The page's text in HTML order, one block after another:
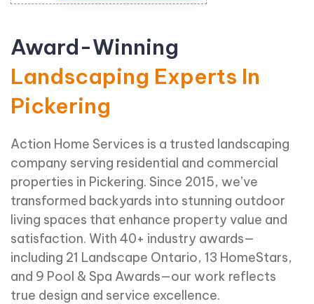
Award-Winning
Landscaping Experts In
Pickering
Action Home Services is a trusted landscaping
company serving residential and commercial
properties in Pickering. Since 2015, we’ve
transformed backyards into stunning outdoor
living spaces that enhance property value and
satisfaction. With 40+ industry awards—
including 21 Landscape Ontario, 13 HomeStars,
and 9 Pool & Spa Awards—our work reflects
true design and service excellence.